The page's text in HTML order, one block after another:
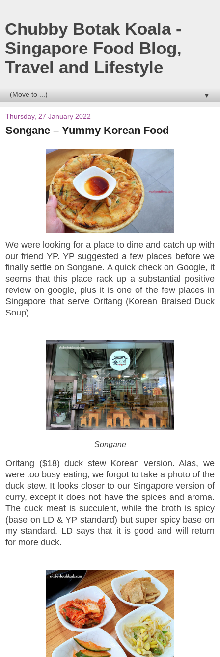
Chubby Botak Koala -
Singapore Food Blog,
Travel and Lifestyle
▼
Thursday, 27 January 2022
Songane – Yummy Korean Food
We were looking for a place to dine and catch up with
our friend YP. YP suggested a few places before we
finally settle on Songane. A quick check on Google, it
seems that this place rack up a substantial positive
review on google, plus it is one of the few places in
Singapore that serve Oritang (Korean Braised Duck
Soup).
Songane
Oritang ($18) duck stew Korean version. Alas, we
were too busy eating, we forgot to take a photo of the
duck stew. It looks closer to our Singapore version of
curry, except it does not have the spices and aroma.
The duck meat is succulent, while the broth is spicy
(base on LD & YP standard) but super spicy base on
my standard. LD says that it is good and will return
for more duck.